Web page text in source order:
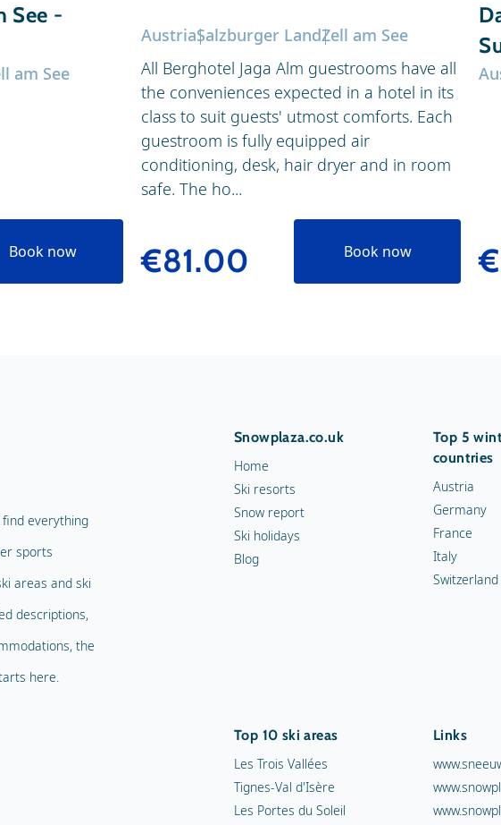
See -
am See
Book now
AustriaSalzburger LandZell am See
All Berghotel Jaga Alm guestrooms have all
the conveniences expected in a hotel in its
class to suit guests' utmost comforts. Each
guestroom is fully equipped air
conditioning, desk, hair dryer and in room
safe. The ho...
€81.00 Book now
find everything
sports
areas and ski
descriptions,
the
here.
Snowplaza.co.uk
Home
Ski resorts
Snow report
Ski holidays
Blog
Top 5
countries
Austria
Germany
France
Italy
Switzerland
Top 10 ski areas
Les Trois Vallées
Tignes-Val d'Isère
Les Portes du Soleil
Links